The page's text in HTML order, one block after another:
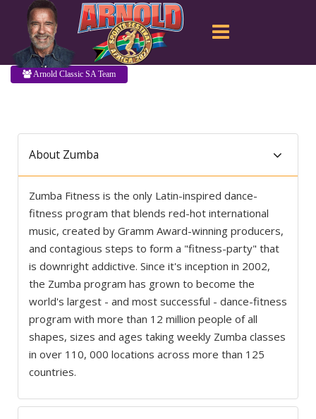
Arnold Classic SA Team
About Zumba
Zumba Fitness is the only Latin-inspired dance-
fitness program that blends red-hot international
music, created by Gramm Award-winning producers,
and contagious steps to form a "fitness-party" that
is downright addictive. Since it's inception in 2002,
the Zumba program has grown to become the
world's largest - and most successful - dance-fitness
program with more than 12 million people of all
shapes, sizes and ages taking weekly Zumba classes
in over 110, 000 locations across more than 125
countries.